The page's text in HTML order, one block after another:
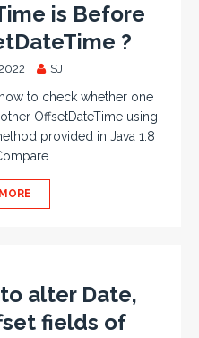
is Before
?
SJ
to check whether one
OffsetDateTime using
provided in Java 1.8
alter Date,
fields of